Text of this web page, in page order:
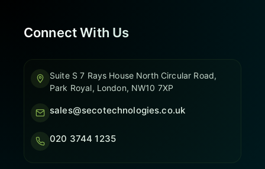
Connect With Us
Suite S 7 Rays House North Circular Road,
Park Royal, London, NW10 7XP
sales@secotechnologies.co.uk
020 3744 1235